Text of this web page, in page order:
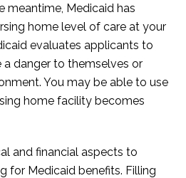
meantime, Medicaid has
home level of care at your
evaluates applicants to
a danger to themselves or
You may be able to use
home facility becomes
and financial aspects to
for Medicaid benefits. Filling